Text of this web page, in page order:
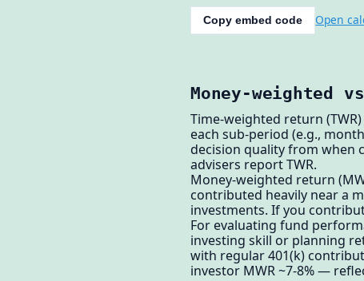
Copy embed code Open
Money-weighted
Time-weighted return
each sub-period (e.g.,
decision quality from when
advisers report TWR.
Money-weighted return
contributed heavily near a
investments. If you
For evaluating fund
investing skill or planning
with regular 401(k)
investor MWR ~7-8% —